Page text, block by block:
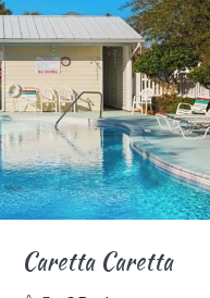
Caretta Caretta